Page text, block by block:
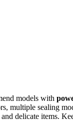
models with
multiple sealing
delicate items.